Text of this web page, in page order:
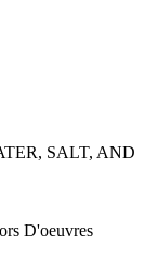
SALT, AND
D'oeuvres